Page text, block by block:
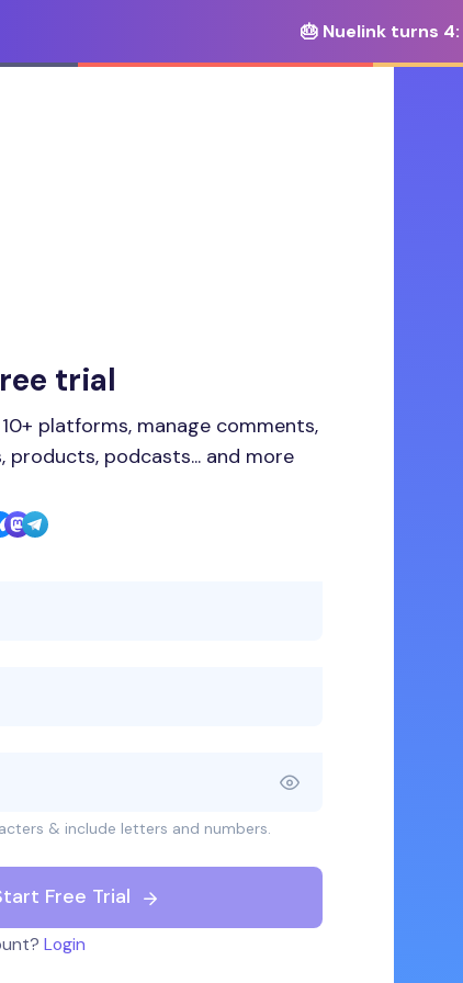
🎂 Nuelink turns 4:
trial
platforms, manage comments,
products, podcasts... and more
& include letters and numbers.
Free Trial
Login